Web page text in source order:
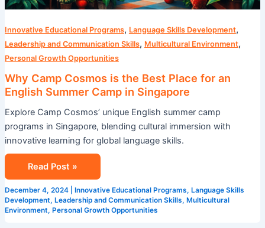
Innovative Educational Programs, Language Skills Development,
Leadership and Communication Skills, Multicultural Environment,
Personal Growth Opportunities
Why Camp Cosmos is the Best Place for an
English Summer Camp in Singapore
Explore Camp Cosmos’ unique English summer camp
programs in Singapore, blending cultural immersion with
innovative learning for global language skills.
Read Post »
December 4, 2024 Innovative Educational Programs, Language Skills
Development, Leadership and Communication Skills, Multicultural
Environment, Personal Growth Opportunities